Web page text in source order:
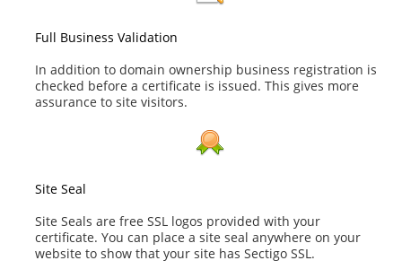
Full Business Validation
In addition to domain ownership business registration is
checked before a certificate is issued. This gives more
assurance to site visitors.
Site Seal
Site Seals are free SSL logos provided with your
certificate. You can place a site seal anywhere on your
website to show that your site has Sectigo SSL.